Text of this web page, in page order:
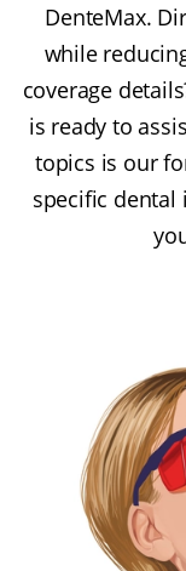
DenteMax.
while
coverage
is ready to
topics is our
specific dental